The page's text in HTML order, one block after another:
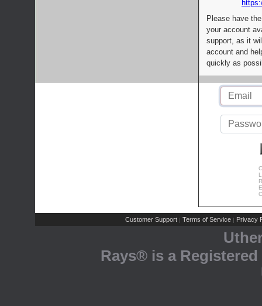
Please have
your account
support, as it
account and
quickly as
Customer Support | Terms of Service | Privacy
Rays® is a